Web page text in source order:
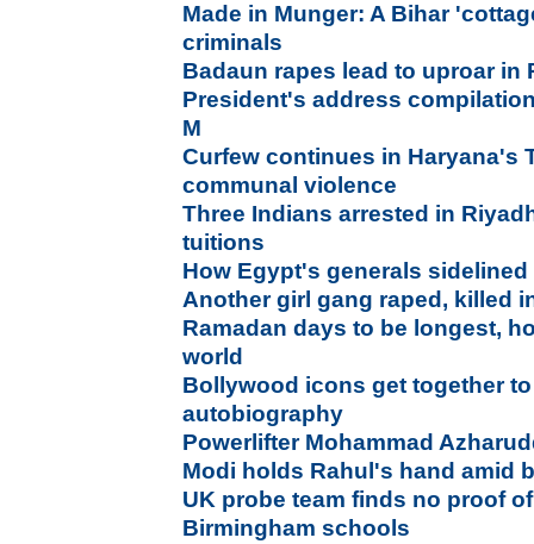
Made in Munger: A Bihar
criminals
Badaun rapes lead to uproar in
President's address
M
Curfew continues in Haryana's
communal violence
Three Indians arrested in
tuitions
How Egypt's generals
Another girl gang raped, killed
Ramadan days to be longest,
world
Bollywood icons get together
autobiography
Powerlifter Mohammad
Modi holds Rahul's hand amid
UK probe team finds no proof
Birmingham schools